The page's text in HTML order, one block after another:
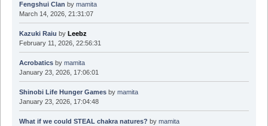
Fengshui Clan by mamita
March 14, 2026, 21:31:07
Kazuki Raiu by Leebz
February 11, 2026, 22:56:31
Acrobaticsby mamita
January 23, 2026, 17:06:01
Shinobi Life Hunger Gamesby mamita
January 23, 2026, 17:04:48
What if we could STEAL chakra natures? by mamita